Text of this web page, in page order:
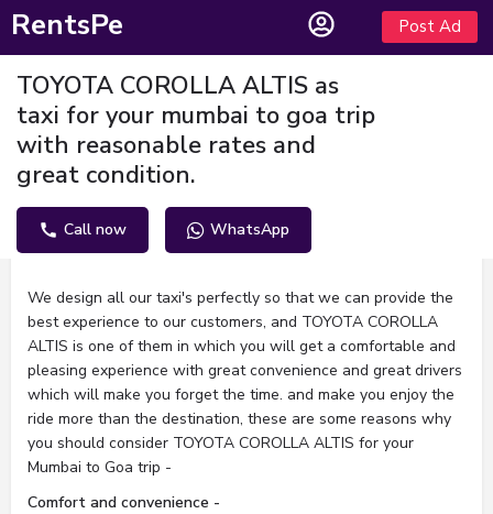
RentsPe Post Ad
TOYOTA COROLLA ALTIS as
taxi for your mumbai to goa trip
with reasonable rates and
great condition.
Call now WhatsApp
Description
We design all our taxi's perfectly so that we can provide the
best experience to our customers, and TOYOTA COROLLA
ALTIS is one of them in which you will get a comfortable and
pleasing experience with great convenience and great drivers
which will make you forget the time. and make you enjoy the
ride more than the destination, these are some reasons why
you should consider TOYOTA COROLLA ALTIS for your
Mumbai to Goa trip -
Comfort and convenience -